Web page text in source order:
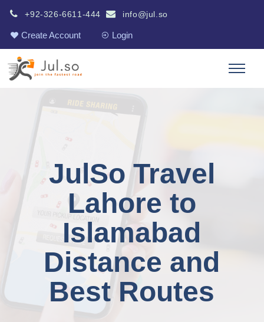
+92-326-6611-444 info@jul.so
Create Account Login
JulSo Travel
Lahore to
Islamabad
Distance and
Best Routes